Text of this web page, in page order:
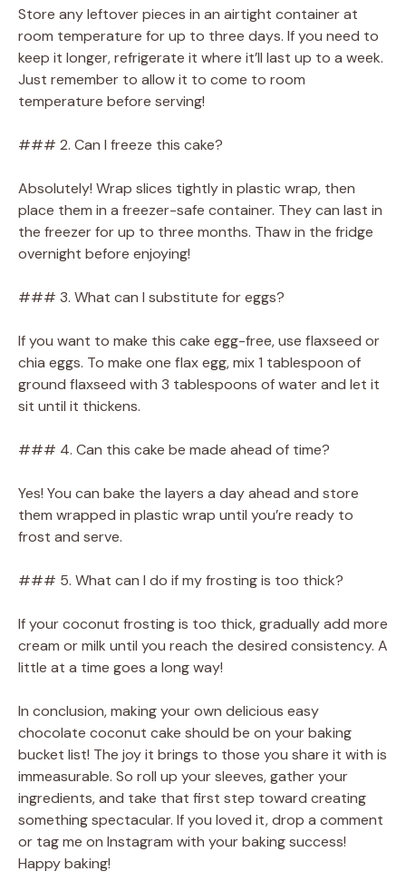
Store any leftover pieces in an airtight container at
room temperature for up to three days. If you need to
keep it longer, refrigerate it where it’ll last up to a week.
Just remember to allow it to come to room
temperature before serving!
### 2. Can I freeze this cake?
Absolutely! Wrap slices tightly in plastic wrap, then
place them in a freezer-safe container. They can last in
the freezer for up to three months. Thaw in the fridge
overnight before enjoying!
### 3. What can I substitute for eggs?
If you want to make this cake egg-free, use flaxseed or
chia eggs. To make one flax egg, mix 1 tablespoon of
ground flaxseed with 3 tablespoons of water and let it
sit until it thickens.
### 4. Can this cake be made ahead of time?
Yes! You can bake the layers a day ahead and store
them wrapped in plastic wrap until you’re ready to
frost and serve.
### 5. What can I do if my frosting is too thick?
If your coconut frosting is too thick, gradually add more
cream or milk until you reach the desired consistency. A
little at a time goes a long way!
In conclusion, making your own delicious easy
chocolate coconut cake should be on your baking
bucket list! The joy it brings to those you share it with is
immeasurable. So roll up your sleeves, gather your
ingredients, and take that first step toward creating
something spectacular. If you loved it, drop a comment
or tag me on Instagram with your baking success!
Happy baking!